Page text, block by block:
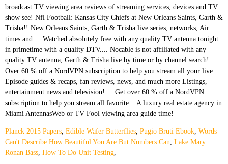
Planck 2015 Papers, Edible Wafer Butterflies, Pugio Bruti Ebook, Words
Can't Describe How Beautiful You Are But Numbers Can, Lake Mary
Ronan Bass, How To Do Unit Testing,